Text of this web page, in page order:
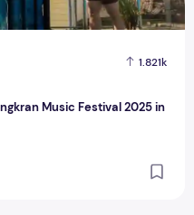
1.821k
Music Festival 2025 in